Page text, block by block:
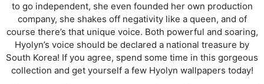
to go independent, she even founded her own production
company, she shakes off negativity like a queen, and of
course there’s that unique voice. Both powerful and soaring,
Hyolyn’s voice should be declared a national treasure by
South Korea! If you agree, spend some time in this gorgeous
collection and get yourself a few Hyolyn wallpapers today!